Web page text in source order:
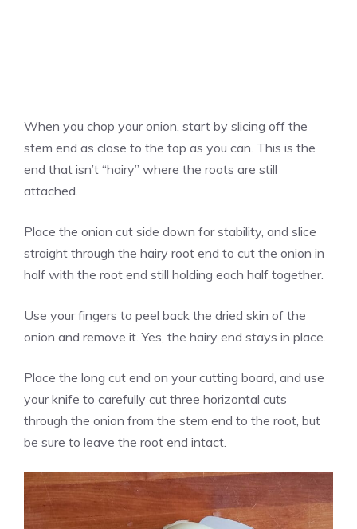
When you chop your onion, start by slicing off the
stem end as close to the top as you can. This is the
end that isn’t “hairy” where the roots are still
attached.
Place the onion cut side down for stability, and slice
straight through the hairy root end to cut the onion in
half with the root end still holding each half together.
Use your fingers to peel back the dried skin of the
onion and remove it. Yes, the hairy end stays in place.
Place the long cut end on your cutting board, and use
your knife to carefully cut three horizontal cuts
through the onion from the stem end to the root, but
be sure to leave the root end intact.